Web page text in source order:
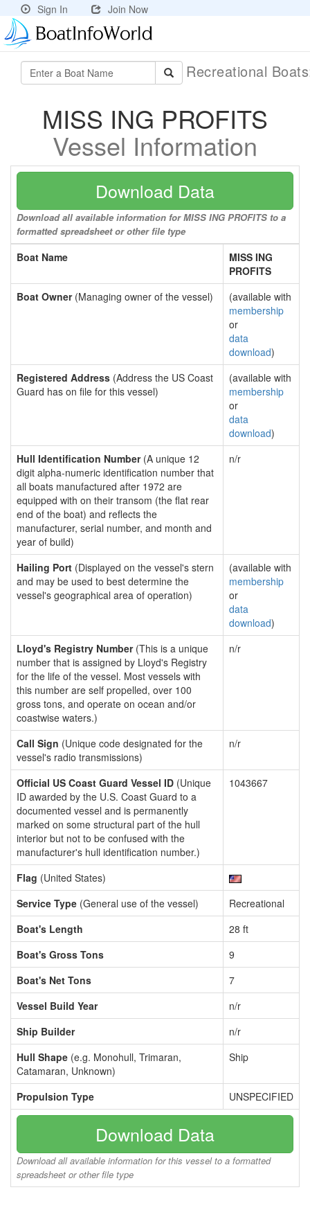
Sign In Join Now
Recreational
MISS ING PROFITS
Vessel Information
Download Data
Download all available information for MISS ING PROFITS to a
formatted spreadsheet or other file type
Boat Name
MISS ING
PROFITS
Boat Owner(Managing owner of the vessel)
(available with
membership
or
data
download)
Registered Address (Address the US Coast
Guard has on file for this vessel)
(available with
membership
or
data
download)
Hull Identification Number(A unique 12
digit alpha-numeric identification number that
all boats manufactured after 1972 are
equipped with on their transom (the flat rear
end of the boat) and reflects the
manufacturer, serial number, and month and
year of build)
n/r
Hailing Port (Displayed on the vessel's stern
and may be used to best determine the
vessel's geographical area of operation)
(available with
membership
or
data
download)
Lloyd's Registry Number(This is a unique
number that is assigned by Lloyd's Registry
for the life of the vessel. Most vessels with
this number are self propelled, over 100
gross tons, and operate on ocean and/or
coastwise waters.)
n/r
Call Sign (Unique code designated for the
vessel's radio transmissions)
n/r
Official US Coast Guard Vessel ID (Unique
ID awarded by the U.S. Coast Guard to a
documented vessel and is permanently
marked on some structural part of the hull
interior but not to be confused with the
manufacturer's hull identification number.)
1043667
Flag (United States)
Service Type (General use of the vessel)
Recreational
Boat's Length
28 ft
Boat's Gross Tons
9
Boat's Net Tons
7
Vessel Build Year
n/r
Ship Builder
n/r
Hull Shape (e.g. Monohull, Trimaran,
Catamaran, Unknown)
Ship
Propulsion Type UNSPECIFIED
Download Data
Download all available information for this vessel to a formatted
spreadsheet or other file type